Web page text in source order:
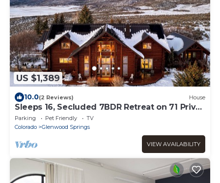
US $1,389
10.0(2 Reviews) House
Sleeps 16, Secluded 7BDR Retreat on 71 Priv
Acres | Elkstone Lodge by AvantStay
Parking Pet Friendly
TV
Colorado
Glenwood Springs
VIEW AVAILABILITY